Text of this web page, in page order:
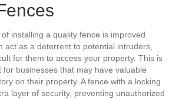
installing a quality fence is improved
act as a deterrent to potential intruders,
for them to access your property. This is
for businesses that may have valuable
on their property. A fence with a locking
layer of security, preventing unauthorized